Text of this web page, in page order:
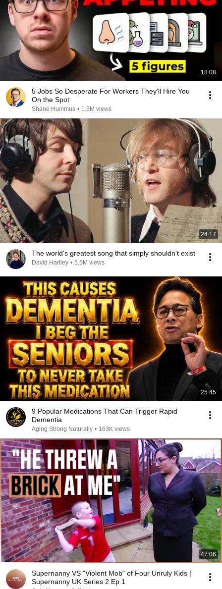
18:08
5 Jobs So Desperate For Workers They'll Hire You
On the Spot
Shane Hummus • 1.5M views
24:17
The world's greatest song that simply shouldn't exist
David Hartley • 5.5M views
25:45
9 Popular Medications That Can Trigger Rapid
Dementia
Aging Strong Naturally • 163K views
47:06
Supernanny VS "Violent Mob" of Four Unruly Kids |
Supernanny UK Series 2 Ep 1